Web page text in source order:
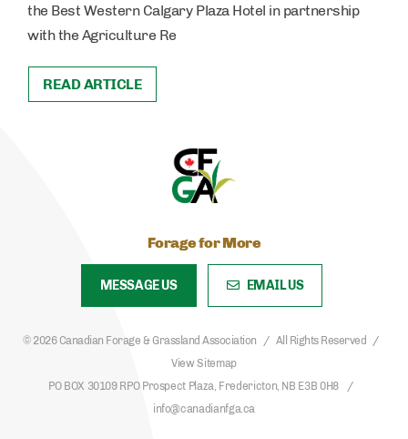
the Best Western Calgary Plaza Hotel in partnership
with the Agriculture Re
READ ARTICLE
Forage for More
MESSAGE US EMAIL US
© 2026 Canadian Forage & Grassland Association
All Rights Reserved
View Sitemap
PO BOX 30109 RPO Prospect Plaza, Fredericton, NB E3B 0H8
info@canadianfga.ca